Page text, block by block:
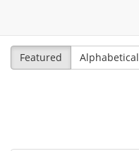
Featured
Alphabetical